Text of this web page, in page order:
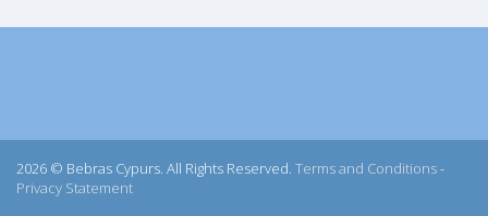
2026 © Bebras Cypurs. All Rights Reserved. Terms and Conditions-
Privacy Statement